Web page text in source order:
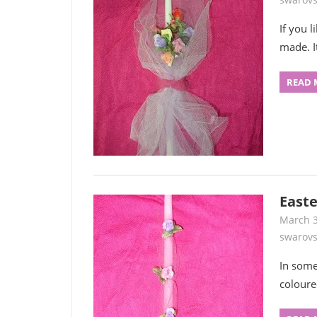
If you
made.
READ
March
In